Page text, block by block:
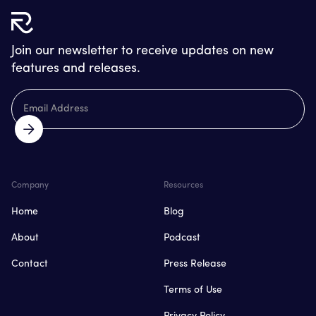
Join our newsletter to receive updates on new
features and releases.
Company
Home
About
Contact
Resources
Blog
Podcast
Press Release
Terms of Use